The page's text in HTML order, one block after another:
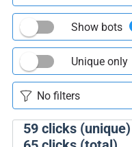
59clicks (unique)
Show bots
Unique only